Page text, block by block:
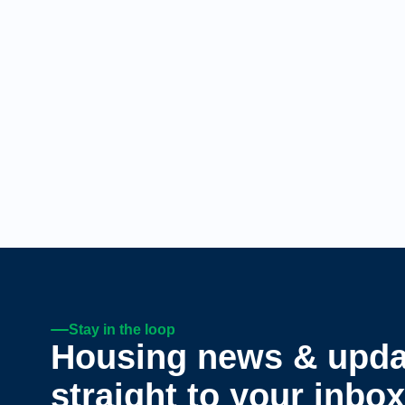
Stay in the loop
Housing news &
straight to your